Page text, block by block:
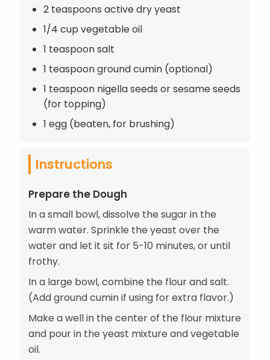
2 teaspoons active dry yeast
1/4 cup vegetable oil
1 teaspoon salt
1 teaspoon ground cumin (optional)
1 teaspoon nigella seeds or sesame seeds
(for topping)
1 egg (beaten, for brushing)
Instructions
Prepare the Dough
In a small bowl, dissolve the sugar in the
warm water. Sprinkle the yeast over the
water and let it sit for 5-10 minutes, or until
frothy.
In a large bowl, combine the flour and salt.
(Add ground cumin if using for extra flavor.)
Make a well in the center of the flour mixture
and pour in the yeast mixture and vegetable
oil.